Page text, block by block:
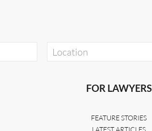
FOR LAWYERS
FEATURE STORIES
LATEST ARTICLES